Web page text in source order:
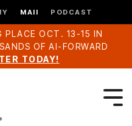
MAII PODCAST
PLACE OCT. 13-15 IN
OF AI-FORWARD
TODAY!